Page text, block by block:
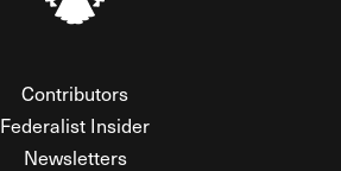
Contributors
Federalist Insider
Newsletters